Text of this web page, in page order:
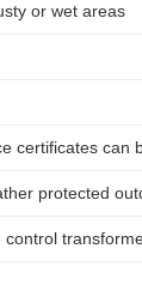
or wet areas
certificates can
protected